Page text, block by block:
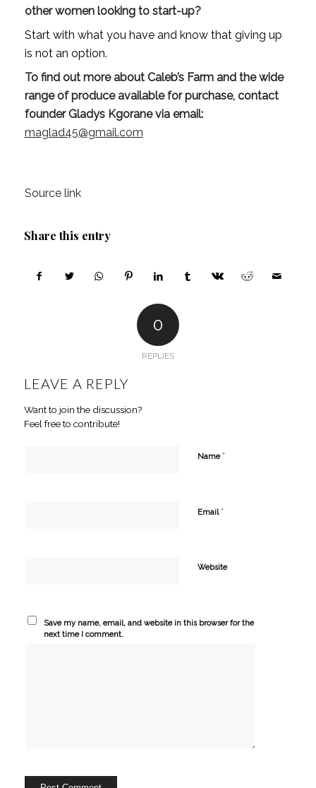
other women looking to start-up?
Start with what you have and know that giving up
is not an option.
To find out more about Caleb’s Farm and the wide
range of produce available for purchase, contact
founder Gladys Kgorane via email:
maglad45@gmail.com
Source link
Share this entry
0
REPLIES
LEAVE A REPLY
Want to join the discussion?
Feel free to contribute!
Name *
Email *
Website
Save my name, email, and website in this browser for the
next time I comment.